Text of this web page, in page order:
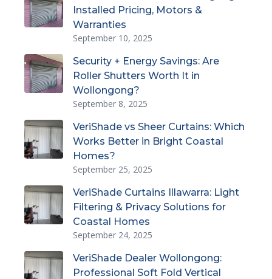
Installed Pricing, Motors &
Warranties
September 10, 2025
Security + Energy Savings: Are
Roller Shutters Worth It in
Wollongong?
September 8, 2025
VeriShade vs Sheer Curtains: Which
Works Better in Bright Coastal
Homes?
September 25, 2025
VeriShade Curtains Illawarra: Light
Filtering & Privacy Solutions for
Coastal Homes
September 24, 2025
VeriShade Dealer Wollongong:
Professional Soft Fold Vertical